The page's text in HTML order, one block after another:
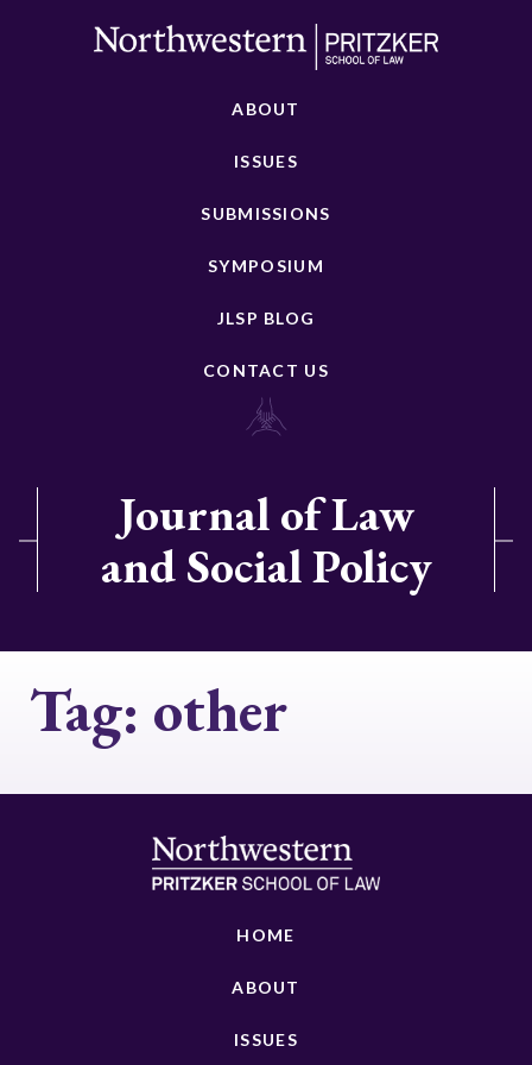
ABOUT
ISSUES
SUBMISSIONS
SYMPOSIUM
JLSP BLOG
CONTACT US
Journal of Law
and Social Policy
Tag: other
HOME
ABOUT
ISSUES